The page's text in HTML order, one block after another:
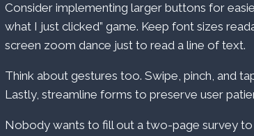
Consider implementing larger buttons for
what I just clicked” game. Keep font sizes
screen zoom dance just to read a line of text.
Think about gestures too. Swipe, pinch, and
Lastly, streamline forms to preserve user
Nobody wants to fill out a two-page survey to